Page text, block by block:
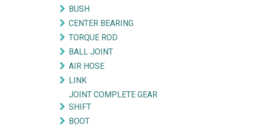
BUSH
CENTER BEARING
TORQUE ROD
BALL JOINT
AIR HOSE
LINK
JOINT COMPLETE GEAR
SHIFT
BOOT